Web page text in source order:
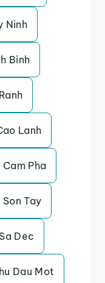
Ninh
Binh
Lanh
Cam Pha
Son Tay
Sa Dec
Dau Mot